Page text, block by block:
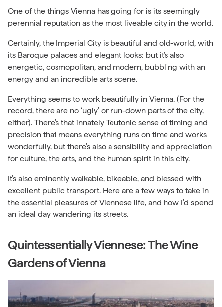
One of the things Vienna has going for is its seemingly
perennial reputation as the most liveable city in the world.
Certainly, the Imperial City is beautiful and old-world, with
its Baroque palaces and elegant looks: but it’s also
energetic, cosmopolitan, and modern, bubbling with an
energy and an incredible arts scene.
Everything seems to work beautifully in Vienna. (For the
record, there are no ‘ugly’ or run-down parts of the city,
either). There’s that innately Teutonic sense of timing and
precision that means everything runs on time and works
wonderfully, but there’s also a sensibility and appreciation
for culture, the arts, and the human spirit in this city.
It’s also eminently walkable, bikeable, and blessed with
excellent public transport. Here are a few ways to take in
the essential pleasures of Viennese life, and how I’d spend
an ideal day wandering its streets.
Quintessentially Viennese: The Wine
Gardens of Vienna